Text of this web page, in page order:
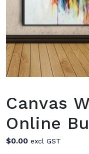
Canvas
Online
$0.00 excl GST